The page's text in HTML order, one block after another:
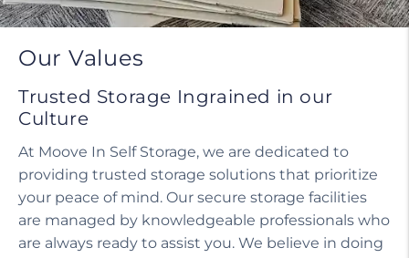
Our Values
Trusted Storage Ingrained in our
Culture
At Moove In Self Storage, we are dedicated to
providing trusted storage solutions that prioritize
your peace of mind. Our secure storage facilities
are managed by knowledgeable professionals who
are always ready to assist you. We believe in doing